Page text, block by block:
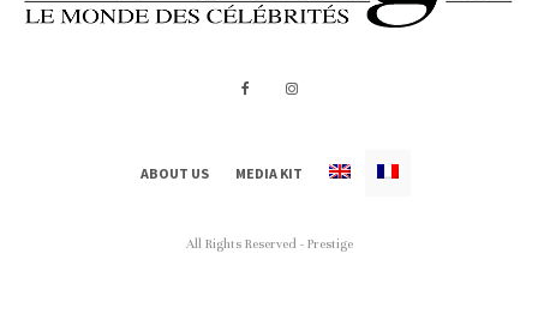
ABOUT US MEDIA KIT
All Rights Reserved - Prestige